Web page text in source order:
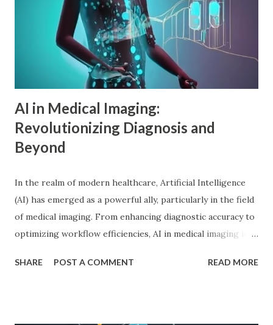
psychology , also known as individual psychology , emerged
in the early 20th century when Dr. Alfred Adler broke from
Freudian theory to establish his own psychological
approach. Unlike Freud's emphasis on unconscious drives,
Adler in psychology focused on social connections, the
driv...
AI in Medical Imaging:
Revolutionizing Diagnosis and
Beyond
In the realm of modern healthcare, Artificial Intelligence
(AI) has emerged as a powerful ally, particularly in the field
of medical imaging. From enhancing diagnostic accuracy to
optimizing workflow efficiencies, AI in medical imaging is
patients. As a PhD researcher or medical doctor,
SHARE POST A COMMENT READ MORE